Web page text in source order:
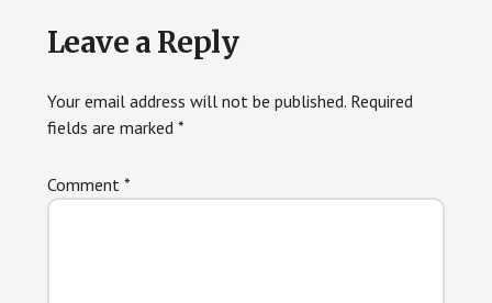
Leave a Reply
Your email address will not be published. Required
fields are marked *
Comment *